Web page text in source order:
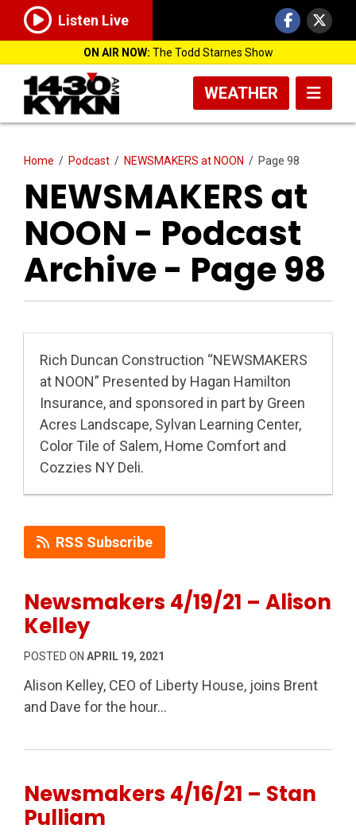
Listen Live
ON AIR NOW: The Todd Starnes Show
WEATHER
Home / Podcast / NEWSMAKERS at NOON / Page 98
NEWSMAKERS at
NOON - Podcast
Archive - Page 98
Rich Duncan Construction “NEWSMAKERS
at NOON” Presented by Hagan Hamilton
Insurance, and sponsored in part by Green
Acres Landscape, Sylvan Learning Center,
Color Tile of Salem, Home Comfort and
Cozzies NY Deli.
RSS Subscribe
Newsmakers 4/19/21 – Alison
Kelley
POSTED ON APRIL 19, 2021
Alison Kelley, CEO of Liberty House, joins Brent
and Dave for the hour…
Newsmakers 4/16/21 – Stan
Pulliam